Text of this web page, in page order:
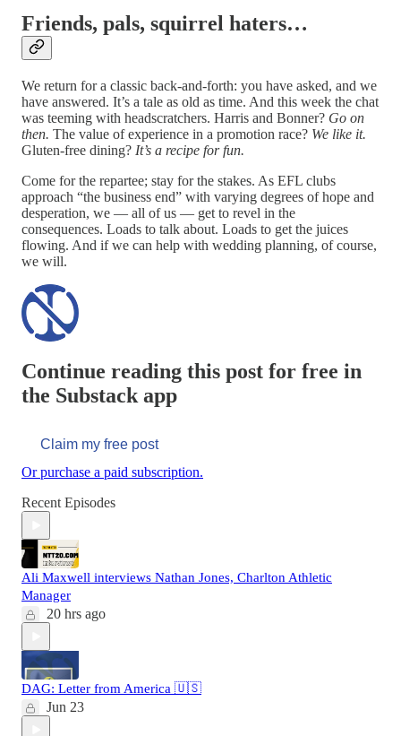
Friends, pals, squirrel haters…
We return for a classic back-and-forth: you have asked, and we
have answered. It’s a tale as old as time. And this week the chat
was teeming with headscratchers. Harris and Bonner? Go on
then. The value of experience in a promotion race? We like it.
Gluten-free dining? It’s a recipe for fun.
Come for the repartee; stay for the stakes. As EFL clubs
approach “the business end” with varying degrees of hope and
desperation, we — all of us — get to revel in the
consequences. Loads to talk about. Loads to get the juices
flowing. And if we can help with wedding planning, of course,
we will.
Continue reading this post for free in
the Substack app
Claim my free post
Or purchase a paid subscription.
Recent Episodes
Ali Maxwell interviews Nathan Jones, Charlton Athletic
Manager
20 hrs ago
DAG: Letter from America 🇺🇸
Jun 23